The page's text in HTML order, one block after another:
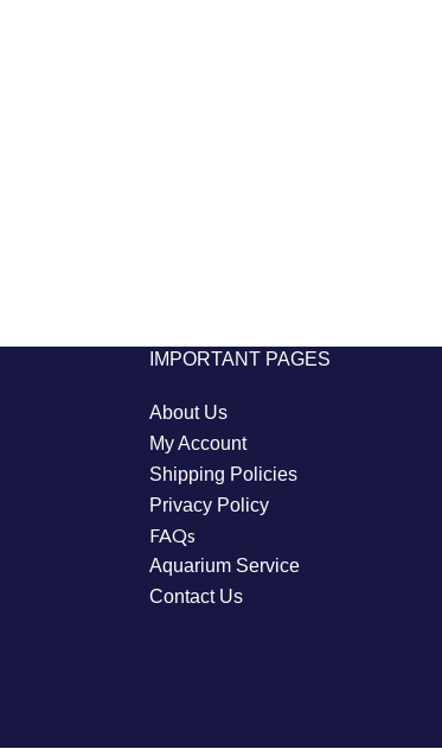
IMPORTANT PAGES
About Us
My Account
Shipping Policies
Privacy Policy
FAQs
Aquarium Service
Contact Us